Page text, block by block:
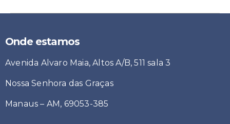
Onde estamos
Avenida Alvaro Maia, Altos A/B, 511 sala 3
Nossa Senhora das Graças
Manaus – AM, 69053-385